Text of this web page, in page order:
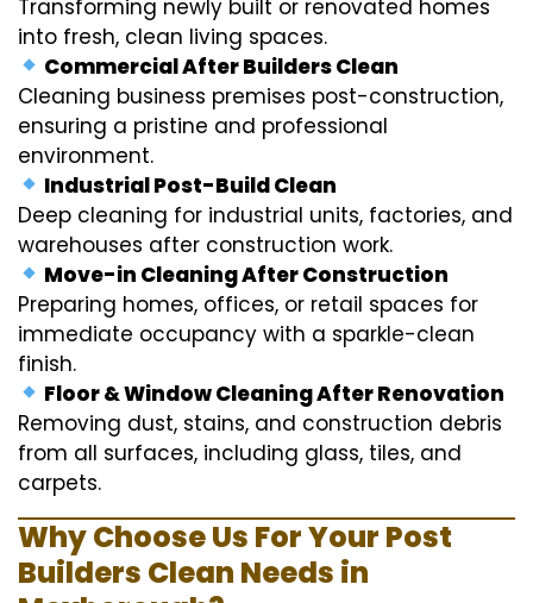
Transforming newly built or renovated homes
into fresh, clean living spaces.
Commercial After Builders Clean
Cleaning business premises post-construction,
ensuring a pristine and professional
environment.
Industrial Post-Build Clean
Deep cleaning for industrial units, factories, and
warehouses after construction work.
Move-in Cleaning After Construction
Preparing homes, offices, or retail spaces for
immediate occupancy with a sparkle-clean
finish.
Floor & Window Cleaning After Renovation
Removing dust, stains, and construction debris
from all surfaces, including glass, tiles, and
carpets.
Why Choose Us For Your Post
Builders Clean Needs in